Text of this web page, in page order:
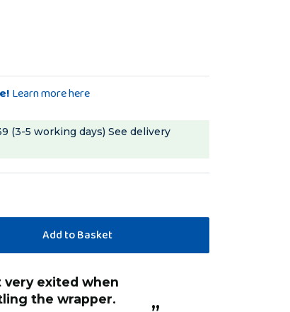
Learn more here
(3-5 working days)See delivery
the wrapper.